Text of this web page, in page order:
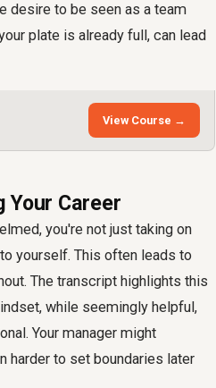
desire to be seen as a team
plate is already full, can lead
View Course →
Your Career
you're not just taking on
yourself. This often leads to
The transcript highlights this
while seemingly helpful,
Your manager might
harder to set boundaries later